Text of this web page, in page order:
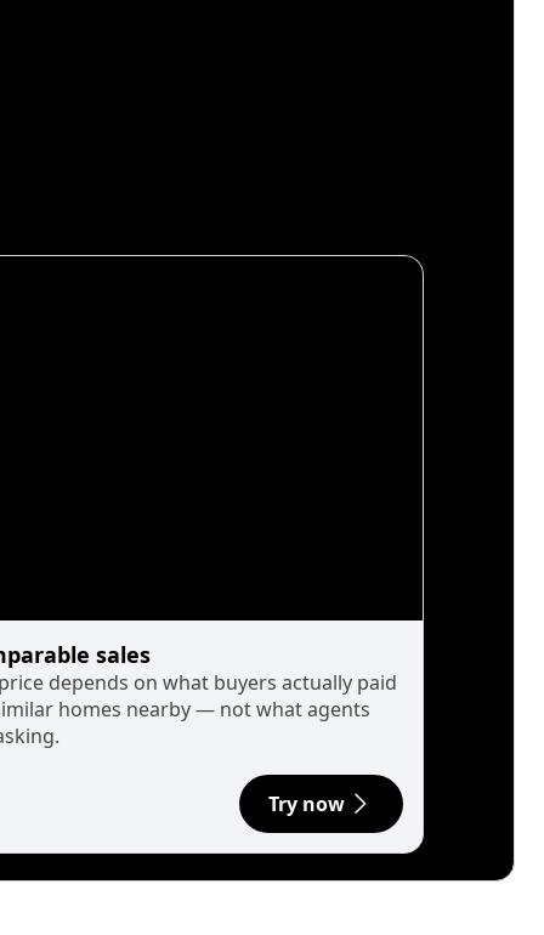
sales
depends on what buyers actually paid
homes nearby — not what agents
Try now